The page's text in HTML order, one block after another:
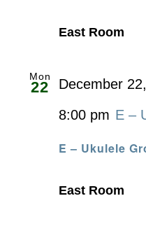
East Room
Mon
22
E – Ukulele
December
8:00 pm E –
East Room